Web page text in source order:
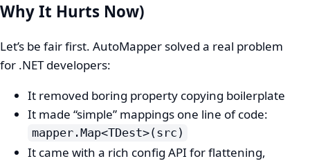
Why It Hurts Now)
Let’s be fair first. AutoMapper solved a real problem
for .NET developers:
It removed boring property copying boilerplate
It made “simple” mappings one line of code:
mapper.Map<TDest>(src)
It came with a rich config API for flattening,